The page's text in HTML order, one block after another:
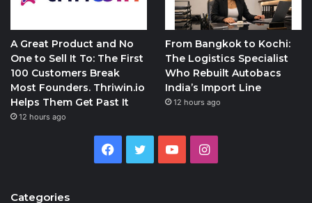
A Great Product and No
One to Sell It To: The First
100 Customers Break
Most Founders. Thriwin.io
Helps Them Get Past It
12 hours ago
From Bangkok to Kochi:
The Logistics Specialist
Who Rebuilt Autobacs
India’s Import Line
12 hours ago
Facebook
Twitter YouTubeInstagram
Categories